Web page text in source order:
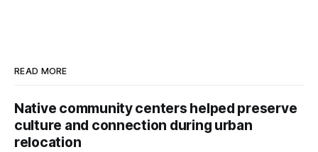
READ MORE
Native community centers helped preserve
culture and connection during urban
relocation